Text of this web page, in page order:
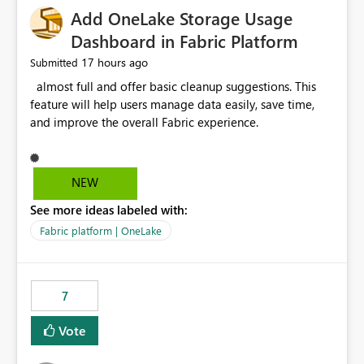
Add OneLake Storage Usage
Dashboard in Fabric Platform
Submitted 17 hours ago
feature will help users manage data easily, save time,
NEW
See more ideas labeled with:
Fabric platform | OneLake
7
Vote